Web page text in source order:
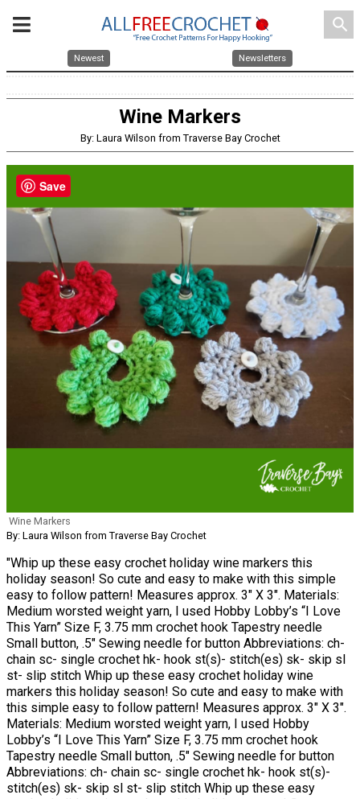
search
Newest Newsletters
Wine Markers
By: Laura Wilson from Traverse Bay Crochet
Wine Markers
By: Laura Wilson from Traverse Bay Crochet
"Whip up these easy crochet holiday wine markers this
holiday season! So cute and easy to make with this simple
easy to follow pattern! Measures approx. 3″ X 3″. Materials:
Medium worsted weight yarn, I used Hobby Lobby’s “I Love
This Yarn” Size F, 3.75 mm crochet hook Tapestry needle
Small button, .5″ Sewing needle for button Abbreviations: ch-
chain sc- single crochet hk- hook st(s)- stitch(es) sk- skip sl
st- slip stitch Whip up these easy crochet holiday wine
markers this holiday season! So cute and easy to make with
this simple easy to follow pattern! Measures approx. 3″ X 3″.
Materials: Medium worsted weight yarn, I used Hobby
Lobby’s “I Love This Yarn” Size F, 3.75 mm crochet hook
Tapestry needle Small button, .5″ Sewing needle for button
Abbreviations: ch- chain sc- single crochet hk- hook st(s)-
stitch(es) sk- skip sl st- slip stitch Whip up these easy
Save